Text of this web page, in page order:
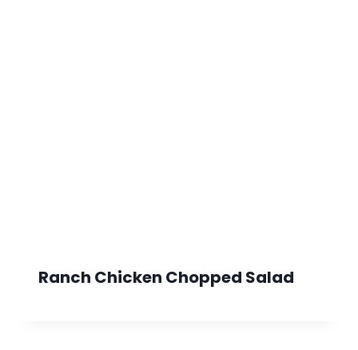
Ranch Chicken Chopped Salad